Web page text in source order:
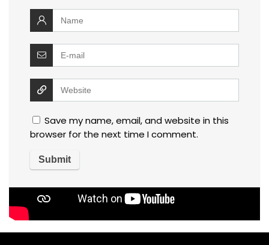
Save my name, email, and website in this
browser for the next time I comment.